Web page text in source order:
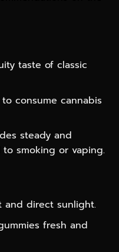
taste of classic
consume cannabis
steady and
smoking or vaping.
direct sunlight.
fresh and